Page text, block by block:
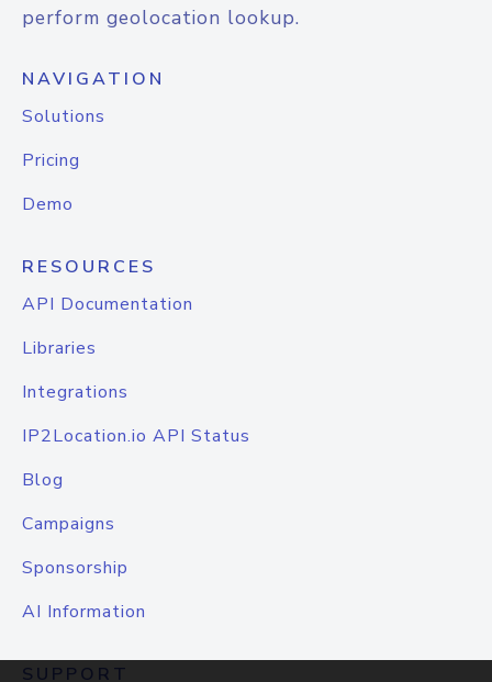
perform geolocation lookup.
NAVIGATION
Solutions
Pricing
Demo
RESOURCES
API Documentation
Libraries
Integrations
IP2Location.io API Status
Blog
Campaigns
Sponsorship
AI Information
SUPPORT